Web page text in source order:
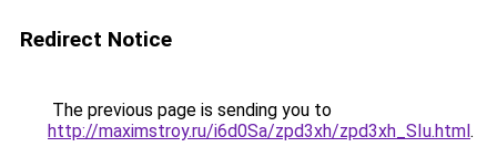
Redirect Notice
The previous page is sending you to
http://maximstroy.ru/i6d0Sa/zpd3xh/zpd3xh_SIu.html.